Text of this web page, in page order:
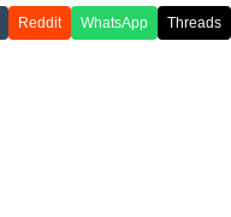
Reddit WhatsApp Threads